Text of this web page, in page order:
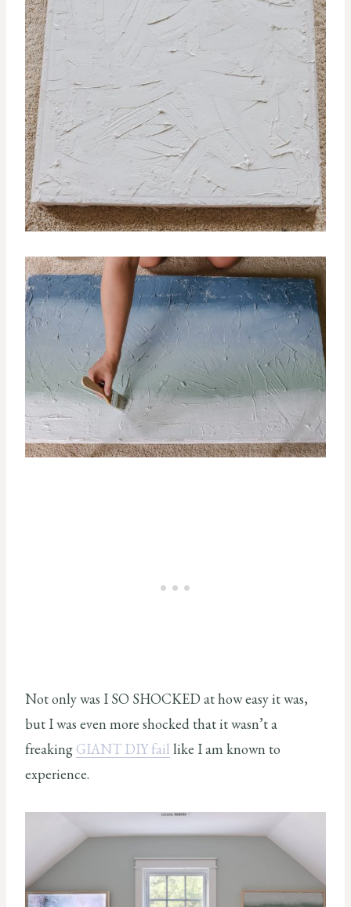
Not only was I SO SHOCKED at how easy it was,
but I was even more shocked that it wasn’t a
freaking GIANT DIY fail like I am known to
experience.